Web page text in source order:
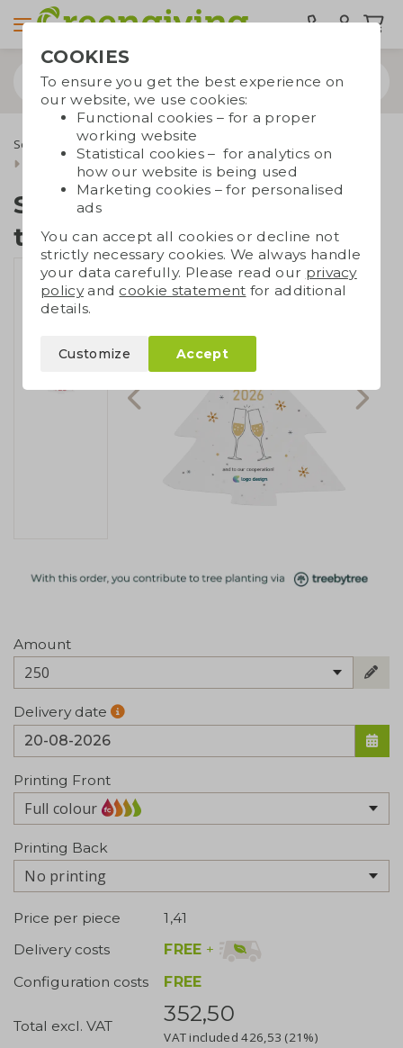
Seed paper
Seed paper cards
Seed paper Christmas tree A5
Seed paper Christmas
tree A5
Amount
250
Delivery date
Printing Front
Full colour
Printing Back
No printing
Price per piece
1,41
Delivery costs
FREE +
Configuration costs
FREE
Total excl. VAT 352,50
VAT included426,53 (21%)
COOKIES
To ensure you get the best experience on
our website, we use cookies:
Functional cookies – for a proper
working website
Statistical cookies – for analytics on
how our website is being used
Marketing cookies – for personalised
ads
You can accept all cookies or decline not
strictly necessary cookies. We always handle
your data carefully. Please read our privacy
policyand cookie statement for additional
details.
Customize Accept